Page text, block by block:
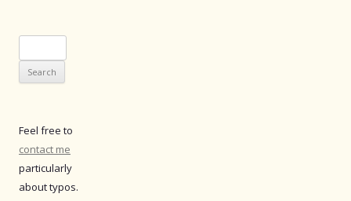
for:
Feel free to
contact me
particularly
about typos.